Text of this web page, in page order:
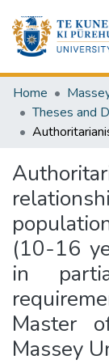
Home
Theses and
(10-16
in
Master
Massey